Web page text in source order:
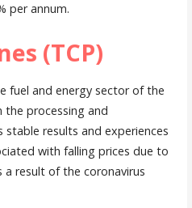
per annum.
(TCP)
fuel and energy sector of the
the processing and
results and experiences
with falling prices due to
a result of the coronavirus